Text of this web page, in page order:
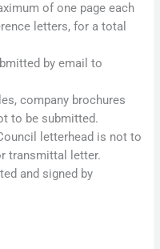
of one page each
letters, for a total
by email to
company brochures
to be submitted.
letterhead is not to
transmittal letter.
and signed by